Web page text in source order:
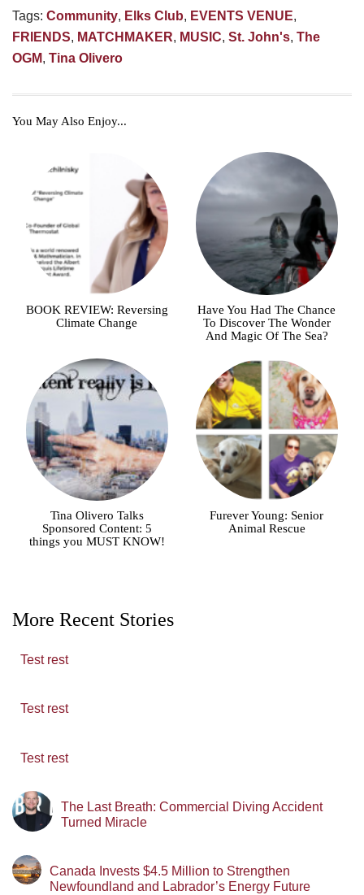
Tags: Community, Elks Club, EVENTS VENUE,
FRIENDS, MATCHMAKER, MUSIC, St. John's, The
OGM, Tina Olivero
You May Also Enjoy...
BOOK REVIEW: Reversing
Climate Change
Have You Had The Chance
To Discover The Wonder
And Magic Of The Sea?
Tina Olivero Talks
Sponsored Content: 5
things you MUST KNOW!
Furever Young: Senior
Animal Rescue
More Recent Stories
Test rest
Test rest
Test rest
The Last Breath: Commercial Diving Accident
Turned Miracle
Canada Invests $4.5 Million to Strengthen
Newfoundland and Labrador’s Energy Future